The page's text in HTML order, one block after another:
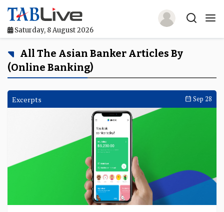
Saturday, 8 August 2026
Home
TABLive
Awards
Lists And Rankings
All The Asian Banker Articles By
(Online Banking)
Excerpts Sep 28